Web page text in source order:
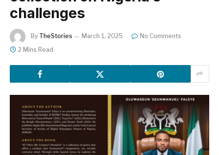
challenges
By TheStories March 1, 2025
No Comments
2 Mins Read